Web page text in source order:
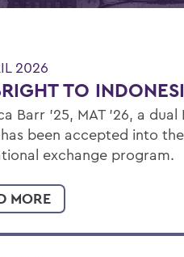
2026
TO
Barr ’25, MAT ’26, a
been accepted into
exchange program.
MORE